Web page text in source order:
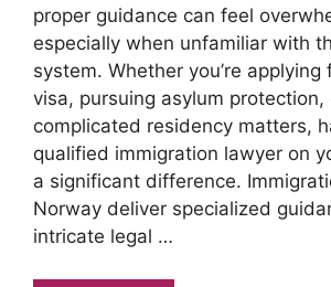
proper guidance can feel
especially when unfamiliar with
system. Whether you’re applying
visa, pursuing asylum
complicated residency matters,
qualified immigration lawyer on
a significant difference.
Norway deliver specialized
intricate legal …